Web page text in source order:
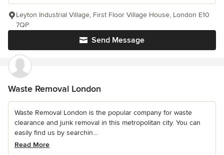
Send Message
Leyton Industrial Village, First Floor Village House, London E10
7QP
Waste Removal London
Waste Removal London is the popular company for waste
clearance and junk removal in this metropolitan city. You can
easily find us by searchin...
Read More